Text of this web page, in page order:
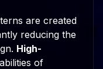
are created
reducing the
High-
of